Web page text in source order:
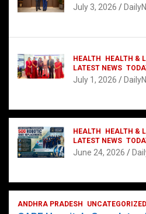
July 3, 2026
HEALTH HEALTH &
LATEST NEWS
July 1, 2026
HEALTH HEALTH &
LATEST NEWS
June 24, 2026
ANDHRA PRADESH UNCATEGORIZED